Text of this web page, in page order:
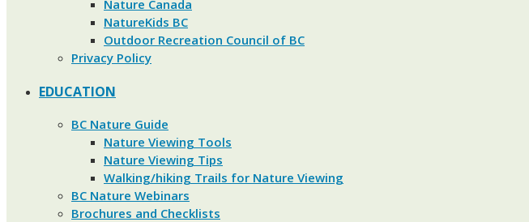
Nature Canada
NatureKids BC
Outdoor Recreation Council of BC
Privacy Policy
EDUCATION
BC Nature Guide
Nature Viewing Tools
Nature Viewing Tips
Walking/hiking Trails for Nature Viewing
BC Nature Webinars
Brochures and Checklists